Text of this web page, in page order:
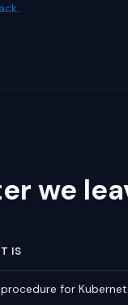
.
we
IS
for